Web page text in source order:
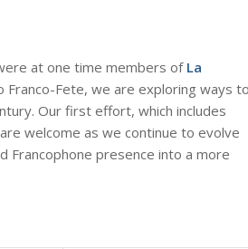
at one time members of La
Franco-Fete, we are exploring ways
Our first effort, which includes
welcome as we continue to evolve
Francophone presence into a more